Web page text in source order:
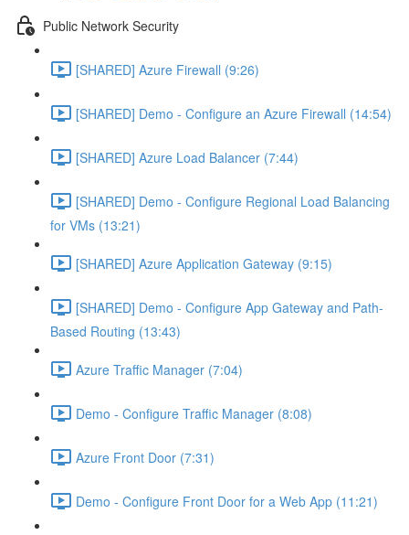
Public Network Security
[SHARED] Azure Firewall (9:26)
[SHARED] Demo - Configure an Azure Firewall (14:54)
[SHARED] Azure Load Balancer (7:44)
[SHARED] Demo - Configure Regional Load Balancing
for VMs (13:21)
[SHARED] Azure Application Gateway (9:15)
[SHARED] Demo - Configure App Gateway and Path-
Based Routing (13:43)
Azure Traffic Manager (7:04)
Demo - Configure Traffic Manager (8:08)
Azure Front Door (7:31)
Demo - Configure Front Door for a Web App (11:21)